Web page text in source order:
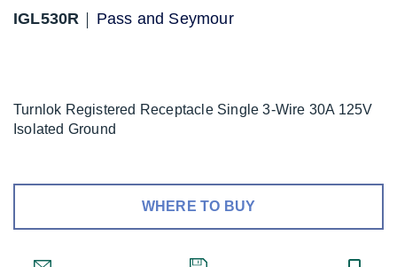
IGL530R Pass and Seymour
Turnlok Registered Receptacle Single 3-Wire 30A 125V
Isolated Ground
WHERE TO BUY